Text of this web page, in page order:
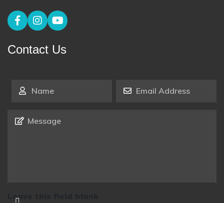
Contact Us
Name Email Address
Message
Leave this field blank